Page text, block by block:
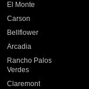
El Monte
Carson
Bellflower
Arcadia
Rancho Palos
Verdes
Claremont